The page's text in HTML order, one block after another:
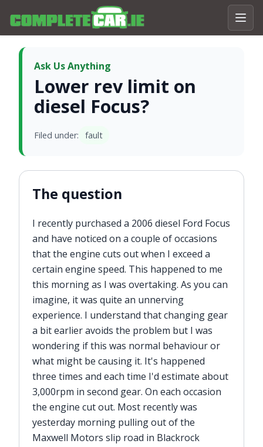
Ask Us Anything
Lower rev limit on
diesel Focus?
Filed under: fault
The question
I recently purchased a 2006 diesel Ford Focus
and have noticed on a couple of occasions
that the engine cuts out when I exceed a
certain engine speed. This happened to me
this morning as I was overtaking. As you can
imagine, it was quite an unnerving
experience. I understand that changing gear
a bit earlier avoids the problem but I was
wondering if this was normal behaviour or
what might be causing it. It's happened
three times and each time I'd estimate about
3,000rpm in second gear. On each occasion
the engine cut out. Most recently was
yesterday morning pulling out of the
Maxwell Motors slip road in Blackrock